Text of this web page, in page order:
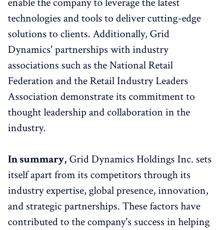
technologies and tools to deliver cutting-edge
solutions to clients. Additionally, Grid
Dynamics' partnerships with industry
associations such as the National Retail
Federation and the Retail Industry Leaders
Association demonstrate its commitment to
thought leadership and collaboration in the
industry.
In summary, Grid Dynamics Holdings Inc. sets
itself apart from its competitors through its
industry expertise, global presence, innovation,
and strategic partnerships. These factors have
contributed to the company's success in helping